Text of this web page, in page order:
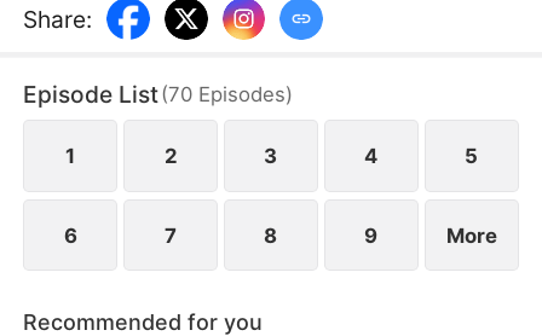
medical fees will be, Chloe decides to hurt her
father’s heart so that he will give up on her. She
loving her. Deeply moved, Chloe resolves to do
one last thing for him on New Year’s Eve.
Share:
Episode List(70 Episodes)
1 2 3 4 5
6 7 8 9 More
Recommended for you